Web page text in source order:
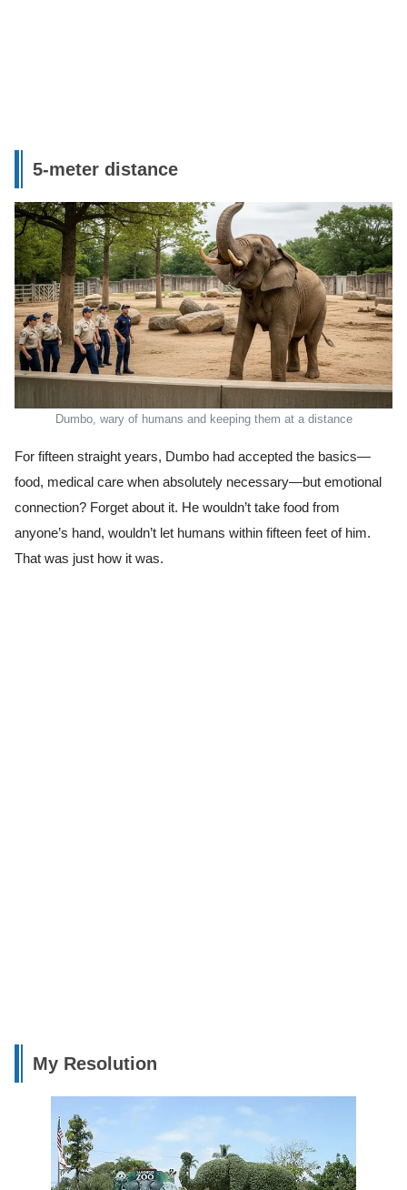
5-meter distance
Dumbo, wary of humans and keeping them at a distance
For fifteen straight years, Dumbo had accepted the basics—
food, medical care when absolutely necessary—but emotional
connection? Forget about it. He wouldn’t take food from
anyone’s hand, wouldn’t let humans within fifteen feet of him.
That was just how it was.
My Resolution